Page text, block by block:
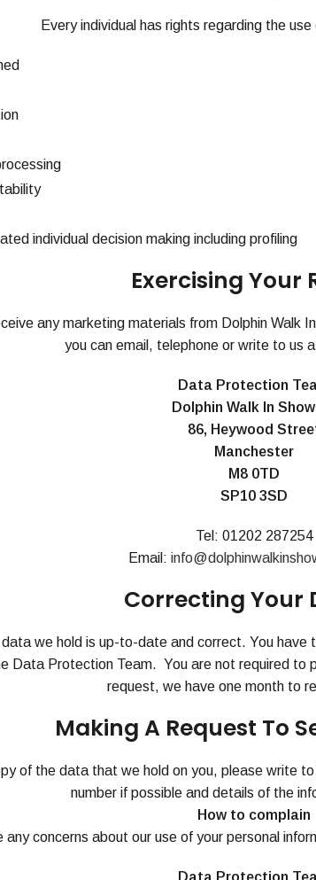
Every individual has rights regarding the
individual decision making including profiling
Exercising Your
any marketing materials from Dolphin Walk
you can email, telephone or write to us
Data Protection
Dolphin Walk In
86, Heywood
Manchester
M8 0TD
SP10 3SD
Tel: 01202 287254
Email:
Correcting Your
we hold is up-to-date and correct. You
Data Protection Team. You are not required to
request, we have one month to
Making A Request To
of the data that we hold on you, please write
number if possible and details of the
How to complain
any concerns about our use of your personal
Data Protection